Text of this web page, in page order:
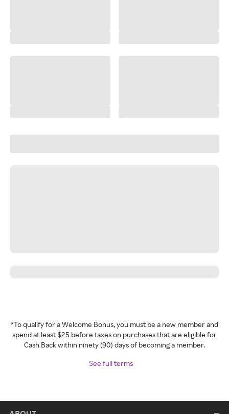
*To qualify for a Welcome Bonus, you must be a new member and
spend at least $25 before taxes on purchases that are eligible for
Cash Back within ninety (90) days of becoming a member.
See full terms